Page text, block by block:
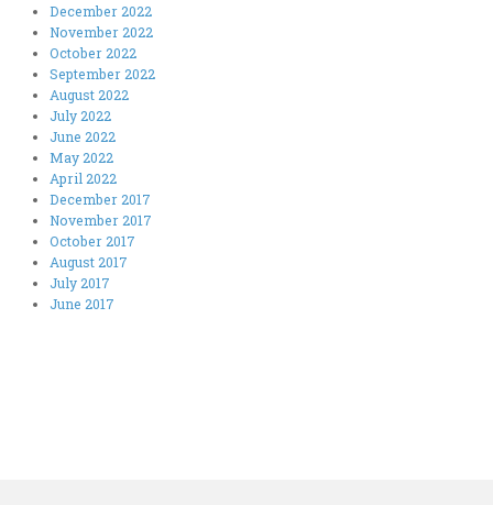
December 2022
November 2022
October 2022
September 2022
August 2022
July 2022
June 2022
May 2022
April 2022
December 2017
November 2017
October 2017
August 2017
July 2017
June 2017